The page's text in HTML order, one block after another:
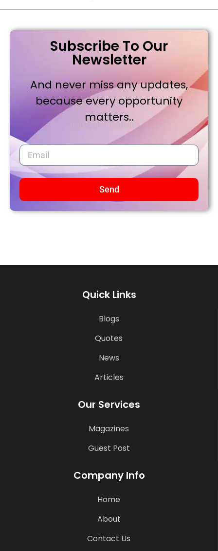
Subscribe To Our
Newsletter
And never miss any updates,
because every opportunity
matters..
Send
Quick Links
Blogs
Quotes
News
Articles
Our Services
Magazines
Guest Post
Company Info
Home
About
Contact Us